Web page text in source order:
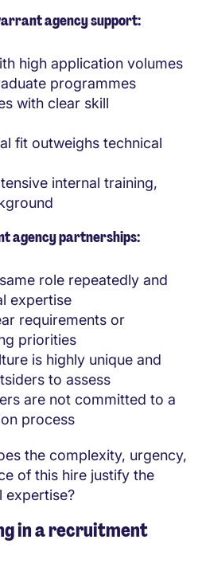
agency support:
high application volumes
programmes
with clear skill
fit outweighs technical
internal training,
agency partnerships:
role repeatedly and
expertise
requirements or
priorities
is highly unique and
to assess
are not committed to a
process
the complexity, urgency,
of this hire justify the
expertise?
in a recruitment